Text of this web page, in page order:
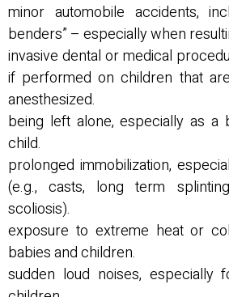
minor automobile accidents,
benders” – especially when
invasive dental or medical
if performed on children that
anesthesized.
being left alone, especially as a
child.
prolonged immobilization,
(e.g., casts, long term
scoliosis).
exposure to extreme heat or
babies and children.
sudden loud noises, especially